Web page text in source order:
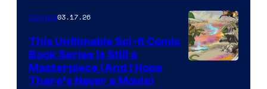
4
on
a
Winner's
Comics03.17.26
This Unfilmable Sci-fi Comic
Book Series Is Still a
Masterpiece (And I Hope
There’s Never a Movie)